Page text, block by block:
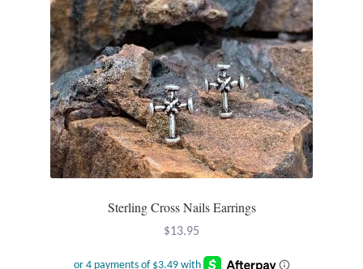
the
product
page
Sterling Cross Nails Earrings
$13.95